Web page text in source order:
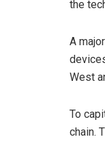
the
A
West
To
chain.